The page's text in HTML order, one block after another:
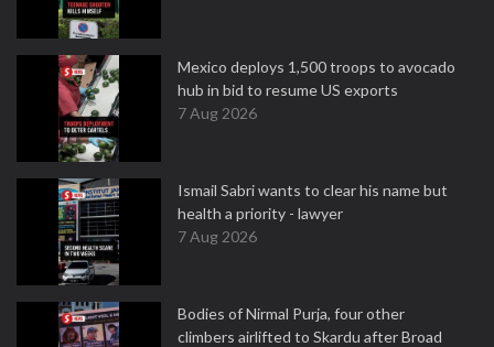
Mexico deploys 1,500 troops to avocado
hub in bid to resume US exports
7 Aug 2026
Ismail Sabri wants to clear his name but
health a priority - lawyer
7 Aug 2026
Bodies of Nirmal Purja, four other
climbers airlifted to Skardu after Broad